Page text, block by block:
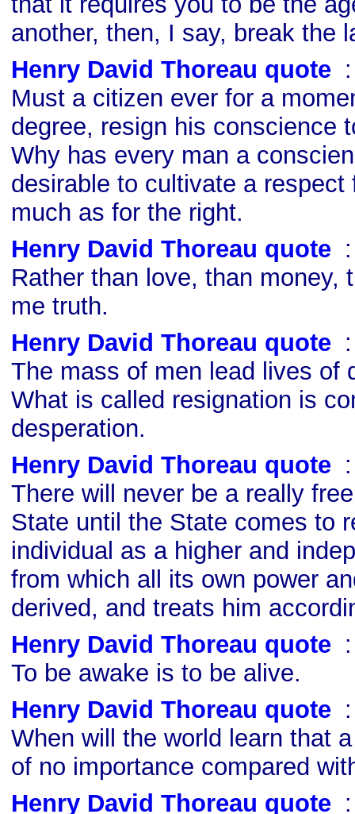
another, then, I say, break the
Henry David Thoreau quote
Must a citizen ever for a
degree, resign his conscience
Why has every man a
desirable to cultivate a respect
much as for the right.
Henry David Thoreau quote
Rather than love, than money,
me truth.
Henry David Thoreau quote
The mass of men lead lives of
What is called resignation is
desperation.
Henry David Thoreau quote
There will never be a really
State until the State comes to
individual as a higher and
from which all its own power
derived, and treats him
Henry David Thoreau quote
To be awake is to be alive.
Henry David Thoreau quote
When will the world learn that
of no importance compared
Henry David Thoreau quote